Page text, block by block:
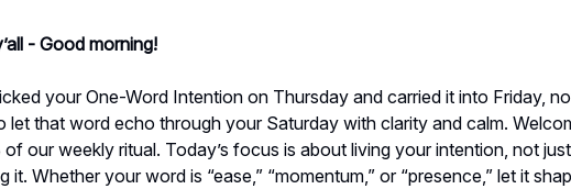
- Good morning!
your One-Word Intention on Thursday and carried it into Friday,
let that word echo through your Saturday with clarity and calm.
of our weekly ritual. Today’s focus is about living your intention, not just
it. Whether your word is “ease,” “momentum,” or “presence,” let it